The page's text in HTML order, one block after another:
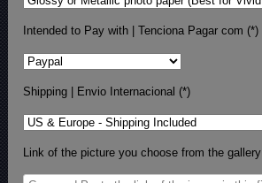
Intended to Pay with | Tenciona Pagar com (*)
Shipping | Envio Internacional (*)
Link of the picture you choose from the gallery